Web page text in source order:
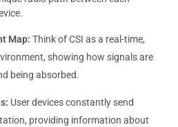
Map: Think of CSI as a real-time,
showing how signals are
being absorbed.
User devices constantly send
providing information about